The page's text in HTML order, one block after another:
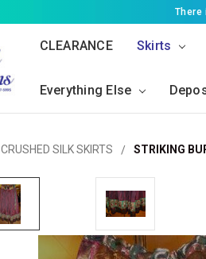
There
CLEARANCE Skirts
Everything Else
CRUSHED SILK SKIRTS STRIKING